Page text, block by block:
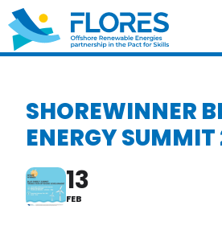
SHOREWINNER
ENERGY
13
FEB